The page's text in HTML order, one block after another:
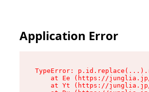
Application Error
TypeError:
at Ee (https://
at Yt (https://